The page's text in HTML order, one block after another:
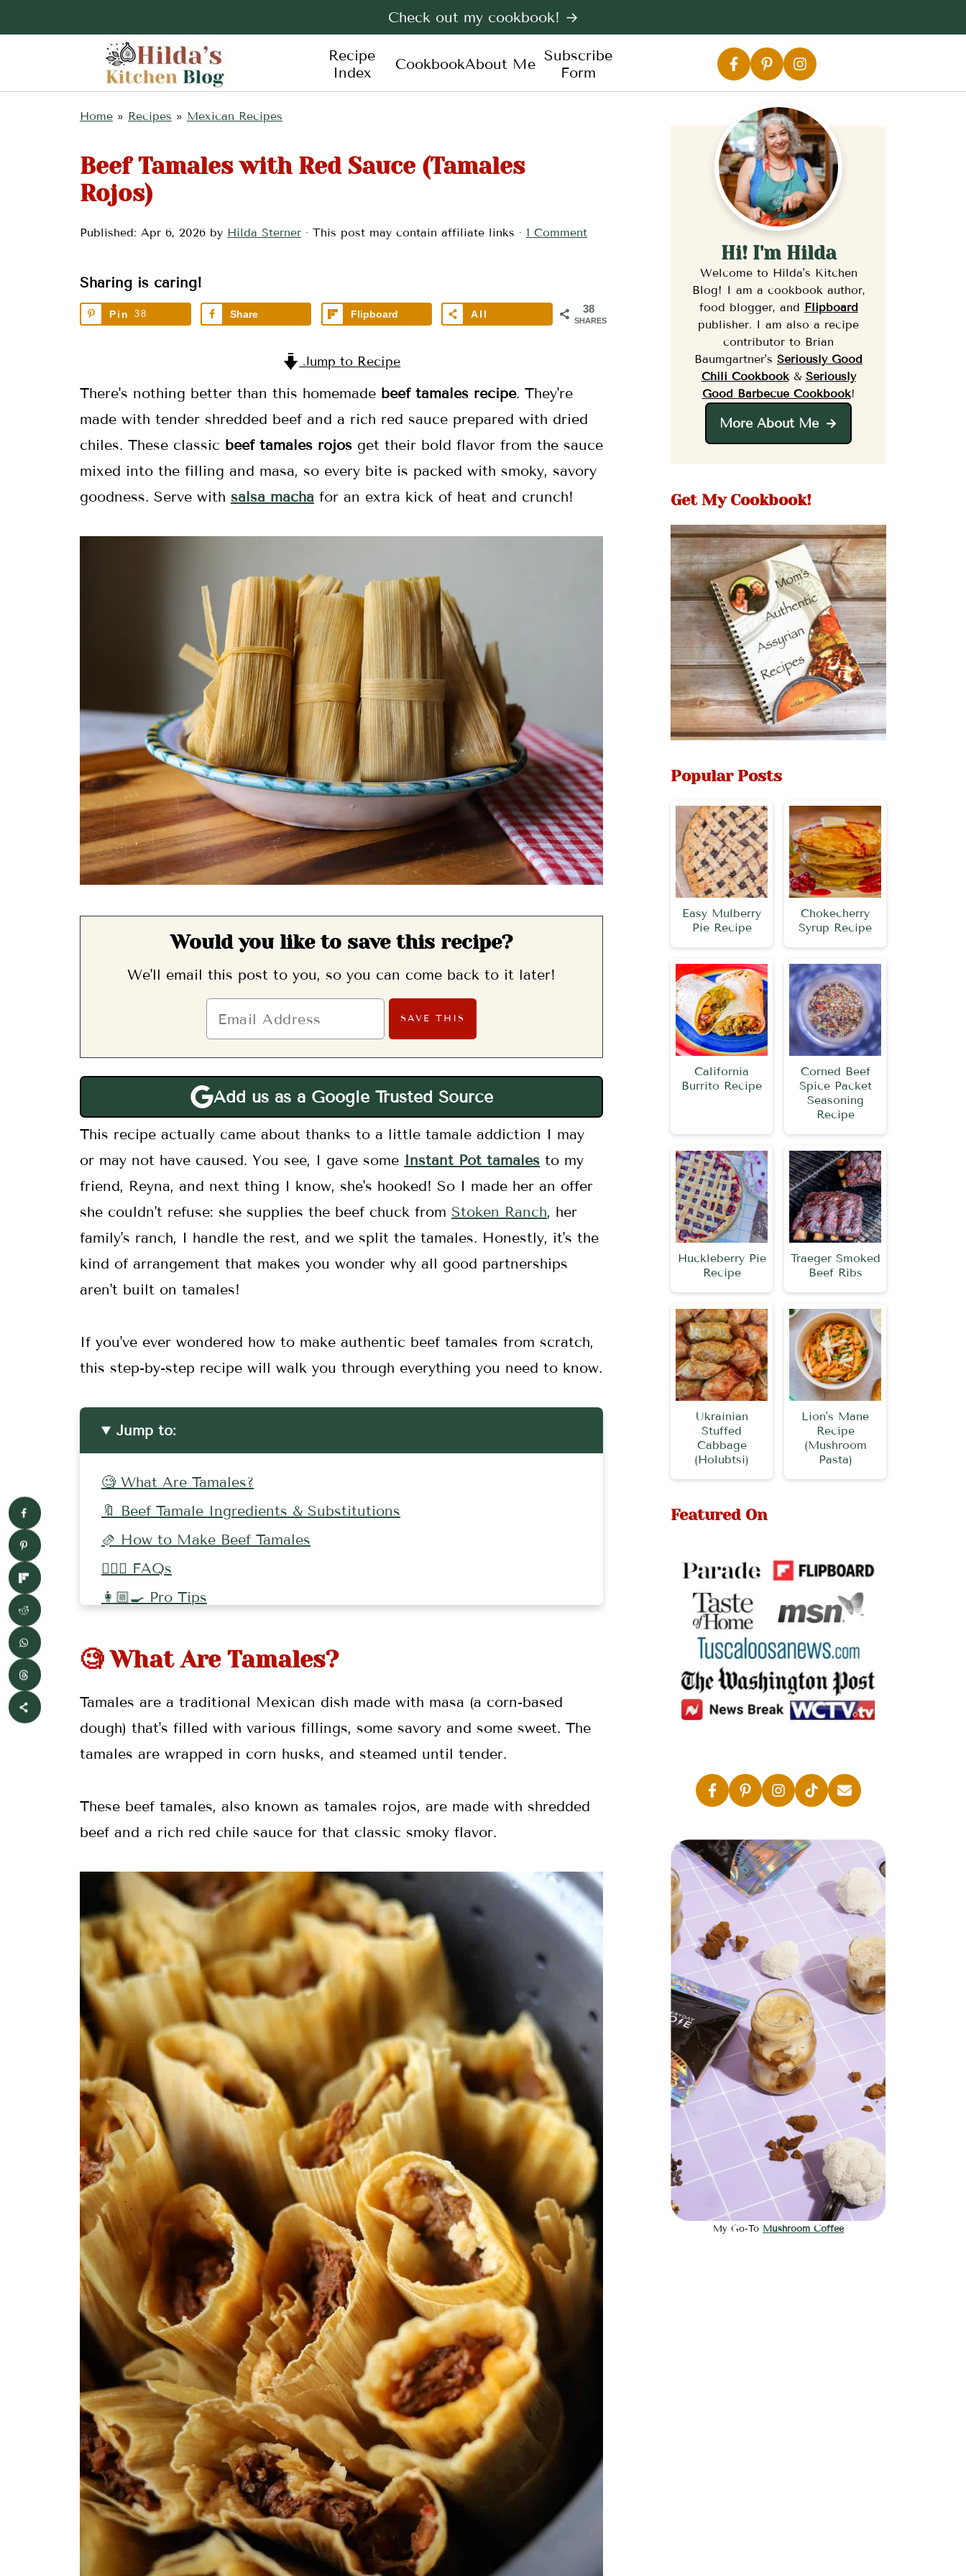
Recipe
Index
CookbookAbout Me Subscribe
Form
Check out my cookbook! →
Home » Recipes » Mexican Recipes
Beef Tamales with Red Sauce (Tamales
Rojos)
Published: Apr 6, 2026 by Hilda Sterner · This post may contain affiliate links · 1 Comment
Sharing is caring!
38
SHARES
Pin 38 Share Flipboard All
Jump to Recipe
There's nothing better than this homemade beef tamales recipe. They're
made with tender shredded beef and a rich red sauce prepared with dried
chiles. These classic beef tamales rojos get their bold flavor from the sauce
mixed into the filling and masa, so every bite is packed with smoky, savory
goodness. Serve with salsa macha for an extra kick of heat and crunch!
Would you like to save this recipe?
We'll email this post to you, so you can come back to it later!
Add us as a Google Trusted Source
This recipe actually came about thanks to a little tamale addiction I may
or may not have caused. You see, I gave some Instant Pot tamales to my
friend, Reyna, and next thing I know, she's hooked! So I made her an offer
she couldn't refuse: she supplies the beef chuck from Stoken Ranch, her
family's ranch, I handle the rest, and we split the tamales. Honestly, it's the
kind of arrangement that makes you wonder why all good partnerships
aren't built on tamales!
If you've ever wondered how to make authentic beef tamales from scratch,
this step-by-step recipe will walk you through everything you need to know.
Jump to:
🧐 What Are Tamales?
🔖 Beef Tamale Ingredients & Substitutions
🫔 How to Make Beef Tamales
🤷🏻‍♀️ FAQs
👩🏼‍🍳 Pro Tips
📖 Recipe
🧐 What Are Tamales?
Tamales are a traditional Mexican dish made with masa (a corn-based
dough) that's filled with various fillings, some savory and some sweet. The
tamales are wrapped in corn husks, and steamed until tender.
These beef tamales, also known as tamales rojos, are made with shredded
beef and a rich red chile sauce for that classic smoky flavor.
Hi! I'm Hilda
Welcome to Hilda's Kitchen
Blog! I am a cookbook author,
food blogger, and Flipboard
publisher. I am also a recipe
contributor to Brian
Baumgartner's Seriously Good
Chili Cookbook& Seriously
Good Barbecue Cookbook!
More About Me
Get My Cookbook!
Popular Posts
Easy Mulberry
Pie Recipe
Chokecherry
Syrup Recipe
California
Burrito Recipe
Corned Beef
Spice Packet
Seasoning
Recipe
Huckleberry Pie
Recipe
Traeger Smoked
Beef Ribs
Ukrainian
Stuffed
Cabbage
(Holubtsi)
Lion's Mane
Recipe
(Mushroom
Pasta)
Featured On
My Go-To Mushroom Coffee